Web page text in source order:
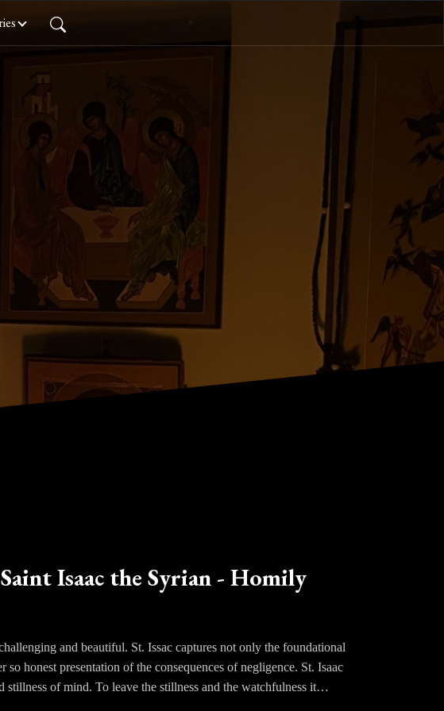
Isaac the Syrian - Homily
and beautiful. St. Issac captures not only the foundational
honest presentation of the consequences of negligence. St. Isaac
of mind. To leave the stillness and the watchfulness it